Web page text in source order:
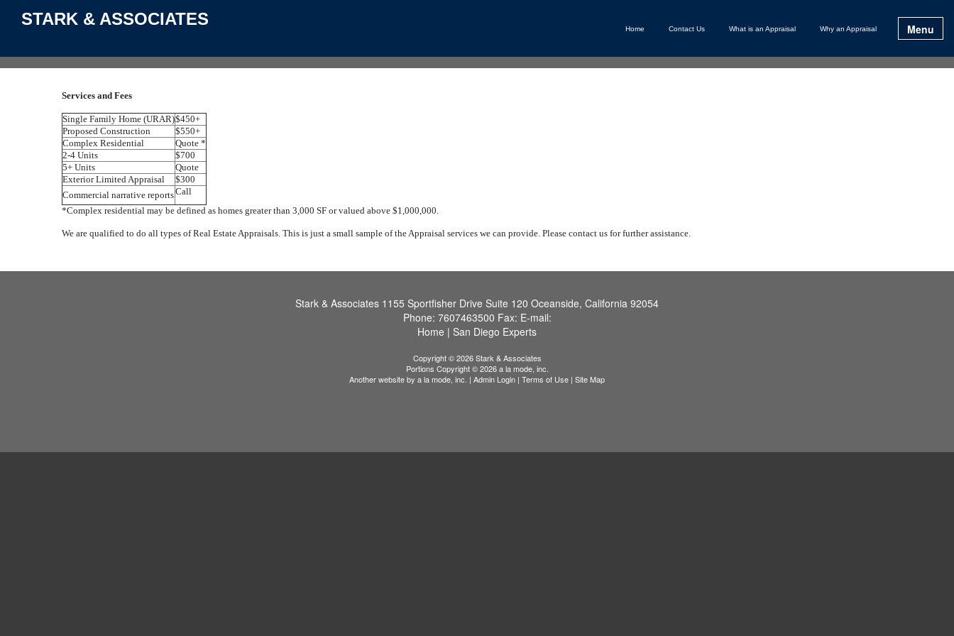
STARK & ASSOCIATES Home Contact Us What is an Appraisal Why an Appraisal Menu
Services and Fees
Single Family Home (URAR)$450+
Proposed Construction
$550+
Complex Residential
Quote *
2-4 Units
$700
5+ Units
Quote
Exterior Limited Appraisal
$300
Commercial narrative reportsCall
*Complex residential may be defined as homes greater than 3,000 SF or valued above $1,000,000.
We are qualified to do all types of Real Estate Appraisals. This is just a small sample of the Appraisal services we can provide. Please contact us for further assistance.
Stark & Associates 1155 Sportfisher Drive Suite 120 Oceanside, California 92054
Phone: 7607463500 Fax: E-mail:
Home | San Diego Experts
Copyright © 2026 Stark & Associates
Portions Copyright © 2026 a la mode, inc.
Another website by a la mode, inc. | Admin Login | Terms of Use | Site Map